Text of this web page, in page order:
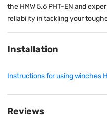
the HMW 5.6 PHT-EN and
reliability in tackling your
Installation
Instructions for using winches
Reviews